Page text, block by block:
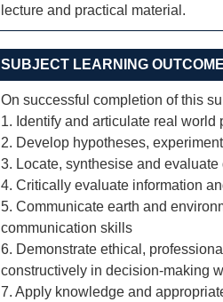
lecture and practical material.
SUBJECT LEARNING
On successful completion of this
1. Identify and articulate real
2. Develop hypotheses,
3. Locate, synthesise and
4. Critically evaluate information
5. Communicate earth and
communication skills
6. Demonstrate ethical,
constructively in decision-making
7. Apply knowledge and